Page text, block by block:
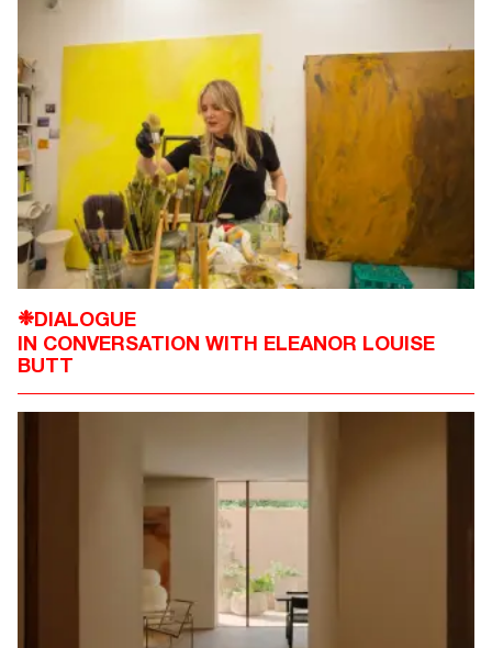
❉DIALOGUE
IN CONVERSATION WITH ELEANOR LOUISE
BUTT